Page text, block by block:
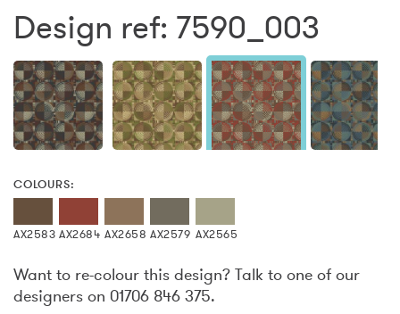
Design ref: 7590_003
COLOURS:
AX2583 AX2684 AX2658 AX2579 AX2565
Want to re-colour this design? Talk to one of our
designers on 01706 846 375.